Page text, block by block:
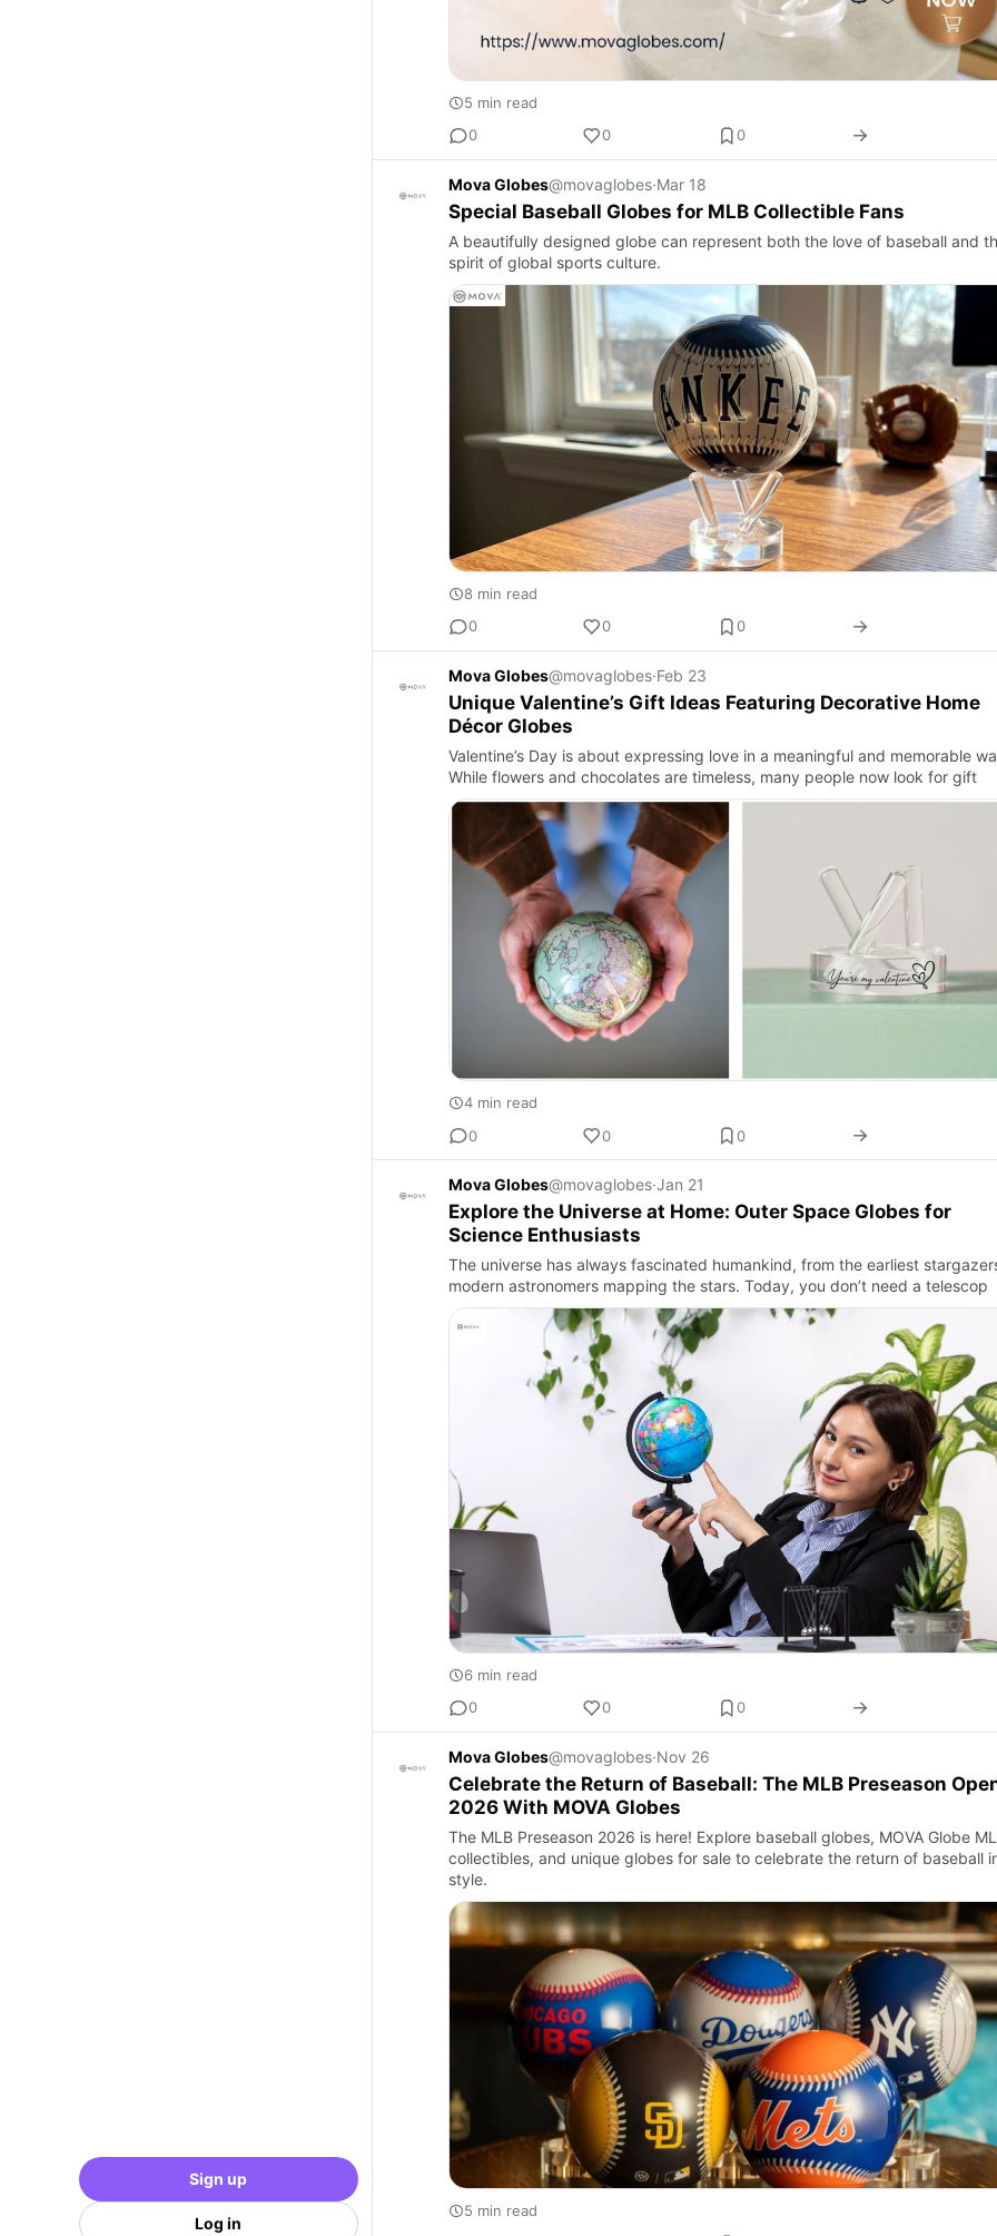
Sign up
Log in
5 min read
0
0 0
Mova Globes@movaglobes·Mar 18
Special Baseball Globes for MLB Collectible Fans
A beautifully designed globe can represent both the love of baseball and
spirit of global sports culture.
8 min read
0
0 0
Mova Globes@movaglobes·Feb 23
Unique Valentine’s Gift Ideas Featuring Decorative Home
Décor Globes
Valentine’s Day is about expressing love in a meaningful and memorable
While flowers and chocolates are timeless, many people now look for gift
4 min read
0
0 0
Mova Globes@movaglobes·Jan 21
Explore the Universe at Home: Outer Space Globes for
Science Enthusiasts
The universe has always fascinated humankind, from the earliest
modern astronomers mapping the stars. Today, you don’t need a telescop
6 min read
0
0 0
Mova Globes@movaglobes·Nov 26
Celebrate the Return of Baseball: The MLB Preseason
2026 With MOVA Globes
The MLB Preseason 2026 is here! Explore baseball globes, MOVA Globe
collectibles, and unique globes for sale to celebrate the return of baseball
style.
5 min read